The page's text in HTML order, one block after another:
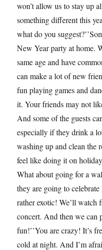
won’t allow us to stay up
something different this
what do you
New Year party at home.
same age and have
can make a lot of new
fun playing games and
it. Your friends may not
And some of the guests
especially if they drink a
washing up and clean the
feel like doing it on
What about going for a
they are going to
rather exotic! We’ll watch
concert. And then we can
fun!’’You are crazy! It’s
cold at night. And I’m